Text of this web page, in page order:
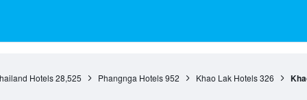
Hotels 28,525 Phangnga Hotels 952 Khao Lak Hotels 326